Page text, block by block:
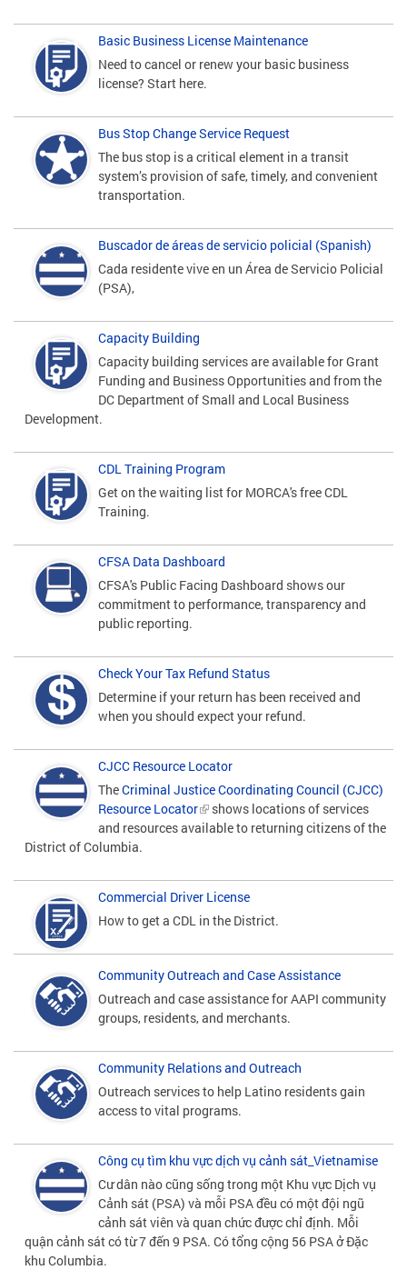
Basic Business License Maintenance
Need to cancel or renew your basic business
license? Start here.
Bus Stop Change Service Request
The bus stop is a critical element in a transit
system’s provision of safe, timely, and convenient
transportation.
Buscador de áreas de servicio policial (Spanish)
Cada residente vive en un Área de Servicio Policial
(PSA),
Capacity Building
Capacity building services are available for Grant
Funding and Business Opportunities and from the
DC Department of Small and Local Business
Development.
CDL Training Program
Get on the waiting list for MORCA's free CDL
Training.
CFSA Data Dashboard
CFSA's Public Facing Dashboard shows our
commitment to performance, transparency and
public reporting.
Check Your Tax Refund Status
Determine if your return has been received and
when you should expect your refund.
CJCC Resource Locator
TheCriminal Justice Coordinating Council (CJCC)
Resource Locator
shows locations of services
and resources available to returning citizens of the
District of Columbia.
Commercial Driver License
How to get a CDL in the District.
Community Outreach and Case Assistance
Outreach and case assistance for AAPI community
groups, residents, and merchants.
Community Relations and Outreach
Outreach services to help Latino residents gain
access to vital programs.
Công cụ tìm khu vực dịch vụ cảnh sát_Vietnamise
Cư dân nào cũng sống trong một Khu vực Dịch vụ
Cảnh sát (PSA) và mỗi PSA đều có một đội ngũ
cảnh sát viên và quan chức được chỉ định. Mỗi
quận cảnh sát có từ 7 đến 9 PSA. Có tổng cộng 56 PSA ở Đặc
khu Columbia.